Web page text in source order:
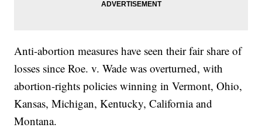
Anti-abortion measures have seen their fair share of
losses since Roe. v. Wade was overturned, with
abortion-rights policies winning in Vermont, Ohio,
Kansas, Michigan, Kentucky, California and
Montana.